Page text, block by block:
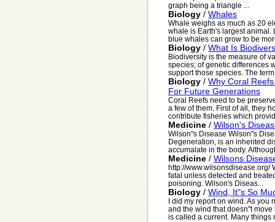
graph being a triangle ...
Biology / Whales
Whale weighs as much as 20
whale is Earth's largest animal.
blue whales can grow to be
Biology / What Is
Biodiversity is the measure of
species; of genetic differences
support those species. The
Biology / Why Coral
For Future Generations
Coral Reefs need to be
a few of them. First of all, they
contribute fisheries which
Medicine / Wilson's
Wilson"s Disease Wilson"s
Degeneration, is an inherited
accumalate in the body.
Medicine / Wilsons
http://www.wilsonsdisease.org/
fatal unless detected and
poisoning. Wilson's Diseas...
Biology / Wind, It"s So
I did my report on wind. As
and the wind that doesn"t
is called a current. Many things